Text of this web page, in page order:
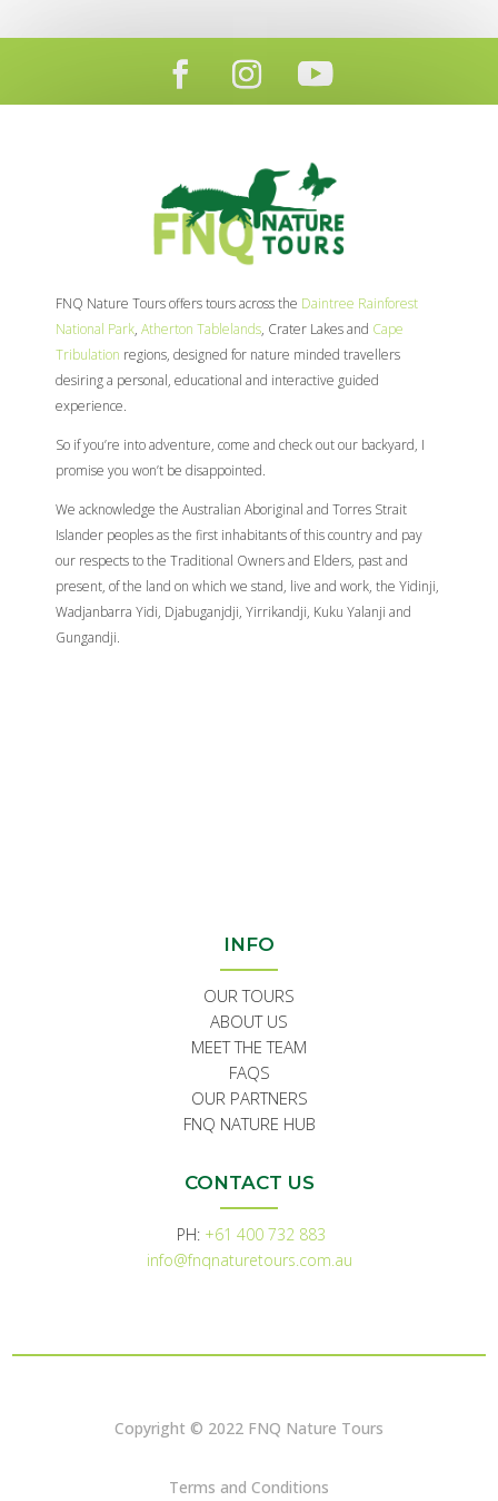
FNQ Nature Tours offers tours across the Daintree Rainforest
National Park, Atherton Tablelands, Crater Lakes and Cape
Tribulation regions, designed for nature minded travellers
desiring a personal, educational and interactive guided
experience.
So if you’re into adventure, come and check out our backyard, I
promise you won’t be disappointed.
We acknowledge the Australian Aboriginal and Torres Strait
Islander peoples as the first inhabitants of this country and pay
our respects to the Traditional Owners and Elders, past and
present, of the land on which we stand, live and work, the Yidinji,
Wadjanbarra Yidi, Djabuganjdji, Yirrikandji, Kuku Yalanji and
Gungandji.
INFO
OUR TOURS
ABOUT US
MEET THE TEAM
FAQS
OUR PARTNERS
FNQ NATURE HUB
CONTACT US
PH: +61 400 732 883
info@fnqnaturetours.com.au
Copyright © 2022 FNQ Nature Tours
Terms and Conditions